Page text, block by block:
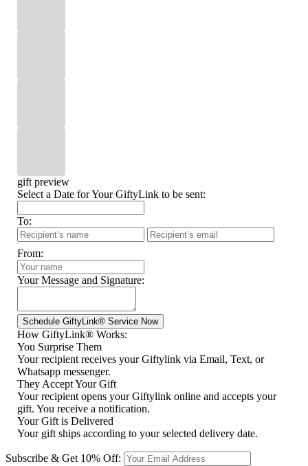
gift preview
Select a Date for Your GiftyLink to be sent:
To:
From:
Your Message and Signature:
How GiftyLink® Works:
You Surprise Them
Your recipient receives your Giftylink via Email, Text, or
Whatsapp messenger.
They Accept Your Gift
Your recipient opens your Giftylink online and accepts your
gift. You receive a notification.
Your Gift is Delivered
Your gift ships according to your selected delivery date.
Subscribe & Get 10% Off: